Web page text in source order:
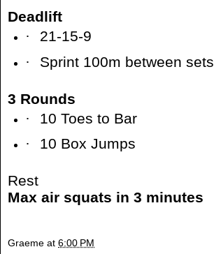
Deadlift
·
21-15-9
·
Sprint 100m between sets
3 Rounds
·
10 Toes to Bar
·
10 Box Jumps
Rest
Max air squats in 3 minutes
Graeme at 6:00 PM